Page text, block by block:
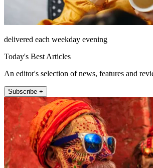
delivered each weekday evening
Today's Best Articles
An editor's selection of news, features and
Subscribe +